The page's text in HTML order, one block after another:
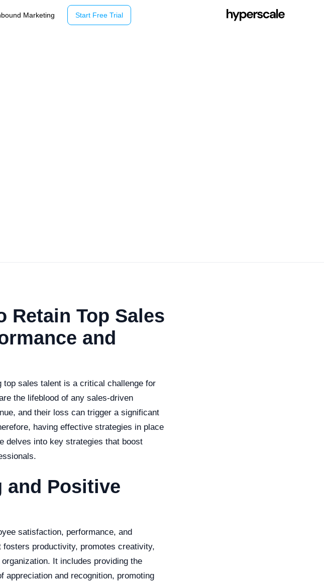
Marketing Start Free Trial
Retain Top Sales
and
sales talent is a critical challenge for
the lifeblood of any sales-driven
and their loss can trigger a significant
having effective strategies in place
delves into key strategies that boost
and Positive
satisfaction, performance, and
fosters productivity, promotes creativity,
It includes providing the
appreciation and recognition, promoting